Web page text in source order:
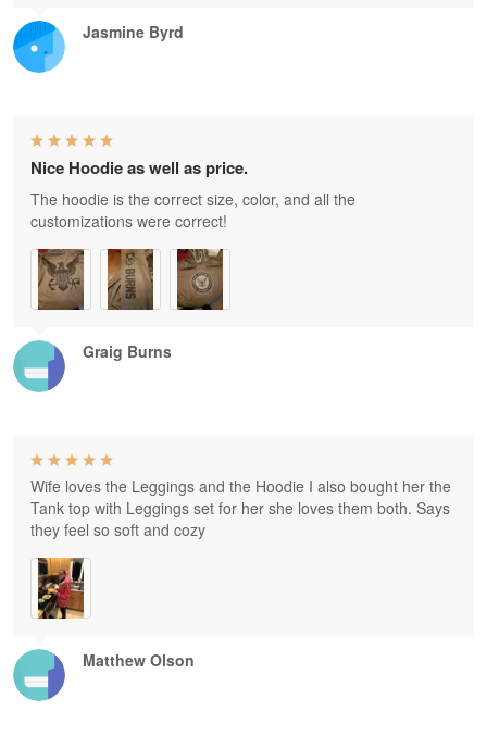
Jasmine Byrd
Graig Burns
Nice Hoodie as well as price.
The hoodie is the correct size, color, and all the
customizations were correct!
Matthew Olson
Wife loves the Leggings and the Hoodie I also bought her the
Tank top with Leggings set for her she loves them both. Says
they feel so soft and cozy